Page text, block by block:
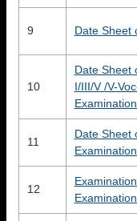
9 Date Sheet
10
Date Sheet
I/III/V /V-
11
Date Sheet
12